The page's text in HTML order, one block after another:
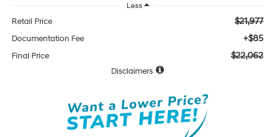
Less
Retail Price $21,977
Documentation Fee +$85
Final Price $22,062
Disclaimers